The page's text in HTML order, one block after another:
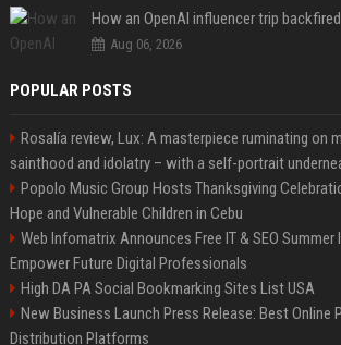
How an OpenAI influencer trip backfired
Aug 06, 2026
POPULAR POSTS
Rosalía review, Lux: A masterpiece ruminating on
sainthood and idolatry – with a self-portrait
Popolo Music Group Hosts Thanksgiving
Hope and Vulnerable Children in Cebu
Web Infomatrix Announces Free IT & SEO
Empower Future Digital Professionals
High DA PA Social Bookmarking Sites List USA
New Business Launch Press Release: Best Online
Distribution Platforms